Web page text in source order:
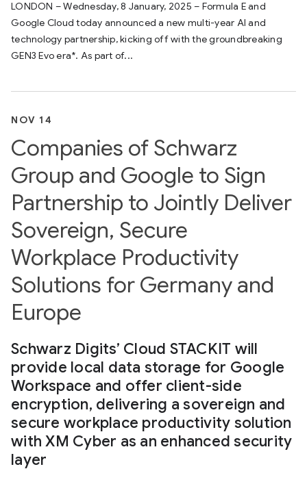
LONDON – Wednesday, 8 January, 2025 – Formula E and
Google Cloud today announced a new multi-year AI and
technology partnership, kicking off with the groundbreaking
GEN3 Evo era*. As part of...
NOV 14
Companies of Schwarz
Group and Google to Sign
Partnership to Jointly Deliver
Sovereign, Secure
Workplace Productivity
Solutions for Germany and
Europe
Schwarz Digits’ Cloud STACKIT will
provide local data storage for Google
Workspace and offer client-side
encryption, delivering a sovereign and
secure workplace productivity solution
with XM Cyber as an enhanced security
layer